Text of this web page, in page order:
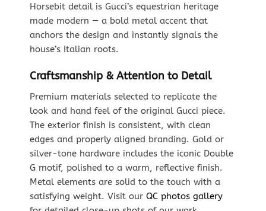
Horsebit detail is Gucci’s equestrian heritage
made modern — a bold metal accent that
anchors the design and instantly signals the
house’s Italian roots.
Craftsmanship & Attention to Detail
Premium materials selected to replicate the
look and hand feel of the original Gucci piece.
The exterior finish is consistent, with clean
edges and properly aligned branding. Gold or
silver-tone hardware includes the iconic Double
G motif, polished to a warm, reflective finish.
Metal elements are solid to the touch with a
satisfying weight. Visit our QC photos gallery